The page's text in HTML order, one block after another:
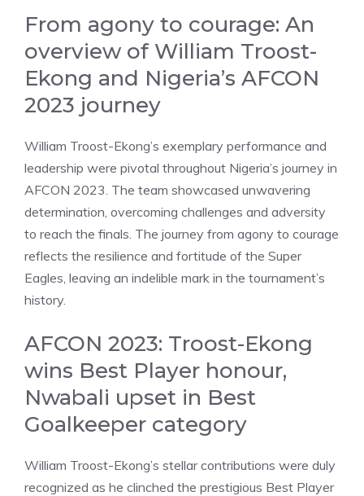
From agony to courage: An
overview of William Troost-
Ekong and Nigeria’s AFCON
2023 journey
William Troost-Ekong’s exemplary performance and
leadership were pivotal throughout Nigeria’s journey in
AFCON 2023. The team showcased unwavering
determination, overcoming challenges and adversity
to reach the finals. The journey from agony to courage
reflects the resilience and fortitude of the Super
Eagles, leaving an indelible mark in the tournament’s
history.
AFCON 2023: Troost-Ekong
wins Best Player honour,
Nwabali upset in Best
Goalkeeper category
William Troost-Ekong’s stellar contributions were duly
recognized as he clinched the prestigious Best Player